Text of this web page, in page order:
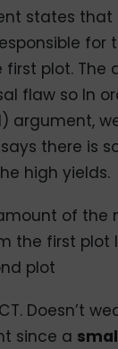
states that
for
first plot. The
flaw so In
argument,
there is
high yields.
of the
the first plot
plot
Doesn’t
since a